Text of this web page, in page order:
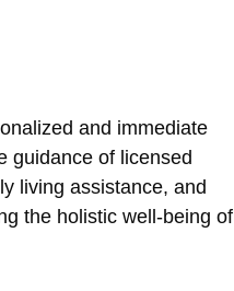
and immediate
guidance of licensed
living assistance, and
the holistic well-being of